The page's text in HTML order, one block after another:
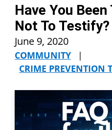
Have You
Not To Testify?
June 9, 2020
COMMUNITY
|
CRIME PREVENTION